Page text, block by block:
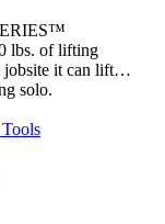
lbs. of lifting
jobsite it can lift…
solo.